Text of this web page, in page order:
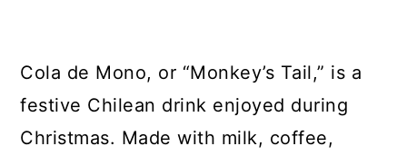
Cola de Mono, or “Monkey’s Tail,” is a
festive Chilean drink enjoyed during
Christmas. Made with milk, coffee,